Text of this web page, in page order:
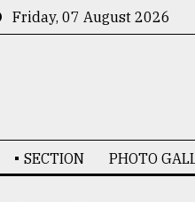
Friday, 07 August 2026
SECTION PHOTO